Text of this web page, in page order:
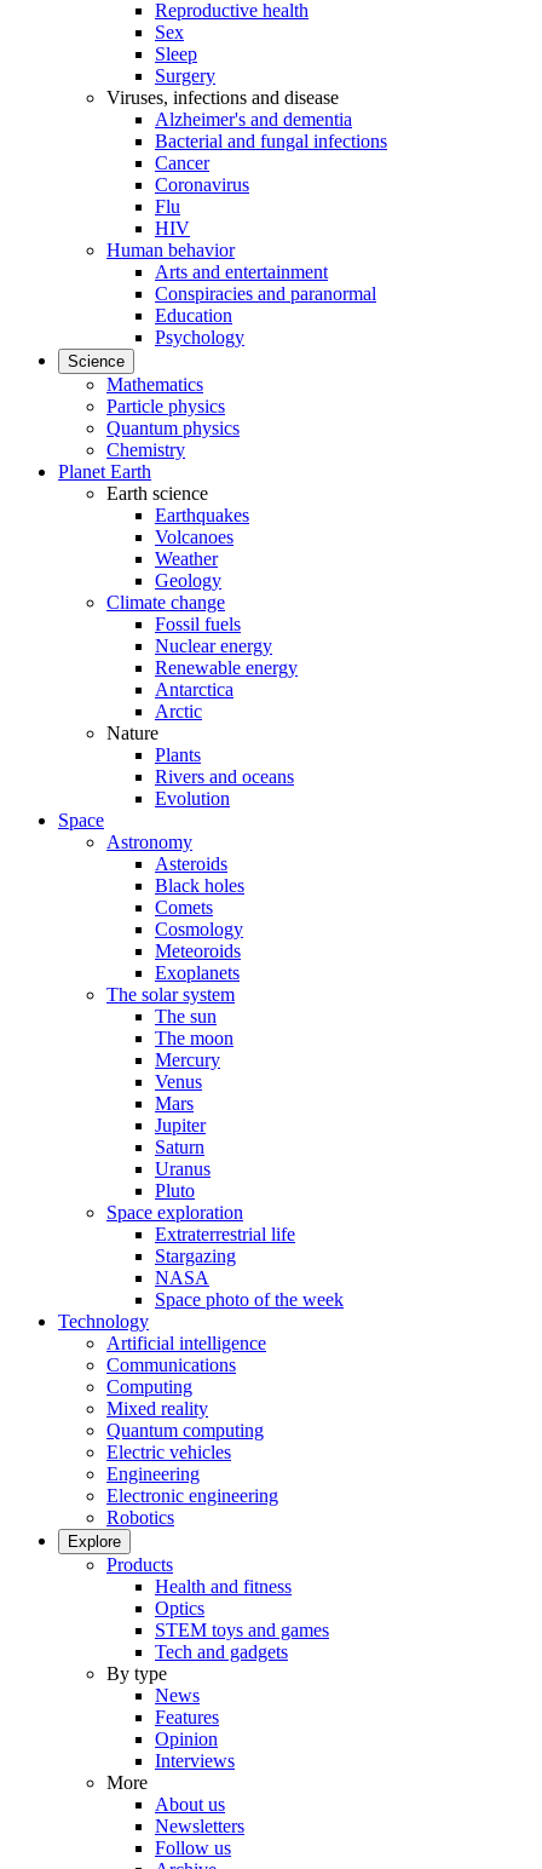
Reproductive health
Sex
Sleep
Surgery
Viruses, infections and disease
Alzheimer's and dementia
Bacterial and fungal infections
Cancer
Coronavirus
Flu
HIV
Human behavior
Arts and entertainment
Conspiracies and paranormal
Education
Psychology
Science
Mathematics
Particle physics
Quantum physics
Chemistry
Planet Earth
Earth science
Earthquakes
Volcanoes
Weather
Geology
Climate change
Fossil fuels
Nuclear energy
Renewable energy
Antarctica
Arctic
Nature
Plants
Rivers and oceans
Evolution
Space
Astronomy
Asteroids
Black holes
Comets
Cosmology
Meteoroids
Exoplanets
The solar system
The sun
The moon
Mercury
Venus
Mars
Jupiter
Saturn
Uranus
Pluto
Space exploration
Extraterrestrial life
Stargazing
NASA
Space photo of the week
Technology
Artificial intelligence
Communications
Computing
Mixed reality
Quantum computing
Electric vehicles
Engineering
Electronic engineering
Robotics
Explore
Products
Health and fitness
Optics
STEM toys and games
Tech and gadgets
By type
News
Features
Opinion
Interviews
More
About us
Newsletters
Follow us